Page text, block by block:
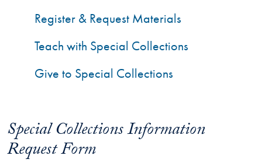
Special Collections Information
Request Form
Register & Request Materials
Teach with Special Collections
Give to Special Collections